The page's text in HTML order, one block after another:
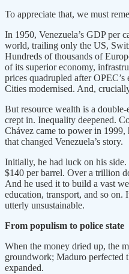
To appreciate that, we must
In 1950, Venezuela’s GDP per
world, trailing only the US,
Hundreds of thousands of
of its superior economy,
prices quadrupled after
Cities modernised. And,
But resource wealth is a
crept in. Inequality deepened.
Chávez came to power in
that changed Venezuela’s story.
Initially, he had luck on his
$140 per barrel. Over a trillion
And he used it to build a vast
education, transport, and so on.
utterly unsustainable.
From populism to police state
When the money dried up, the
groundwork; Maduro perfected
expanded.